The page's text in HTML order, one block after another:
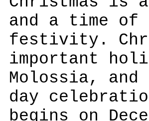
and a time
festivity.
important
Molossia,
day
begins on